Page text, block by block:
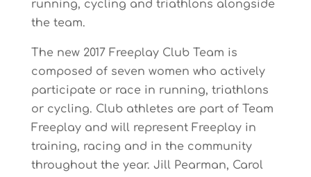
running, cycling and triathlons alongside
the team.
The new 2017 Freeplay Club Team is
composed of seven women who actively
participate or race in running, triathlons
or cycling. Club athletes are part of Team
Freeplay and will represent Freeplay in
training, racing and in the community
throughout the year. Jill Pearman, Carol